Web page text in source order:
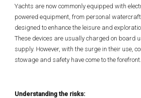
Yachts are now commonly equipped with
powered equipment, from personal watercraft
designed to enhance the leisure and
These devices are usually charged on board
supply. However, with the surge in their use,
stowage and safety have come to the forefront.
Understanding the risks: